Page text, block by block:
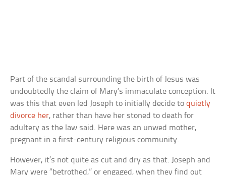
Part of the scandal surrounding the birth of Jesus was
undoubtedly the claim of Mary’s immaculate conception. It
was this that even led Joseph to initially decide toquietly
divorce her, rather than have her stoned to death for
adultery as the law said. Here was an unwed mother,
pregnant in a first-century religious community.
However, it’s not quite as cut and dry as that. Joseph and
Mary were “betrothed,” or engaged, when they find out